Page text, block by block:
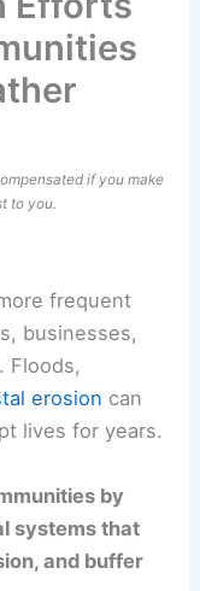
if you make
to you.
frequent
businesses,
Floods,
erosion can
lives for years.
by
systems that
and buffer